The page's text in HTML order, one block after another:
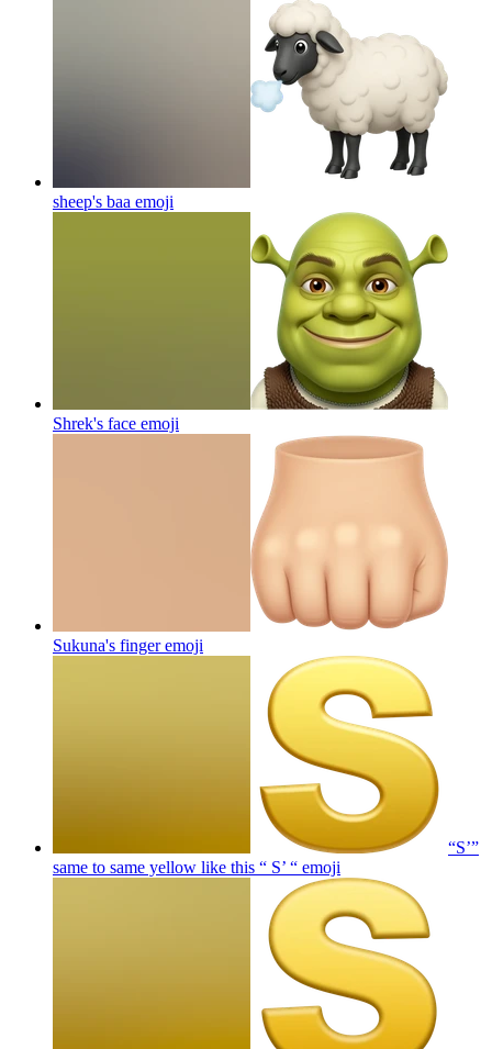
sheep's baa emoji
Shrek's face emoji
Sukuna's fingeremoji
“S’”
same to same yellow like this “ S’ “ emoji